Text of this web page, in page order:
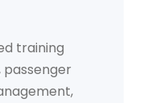
training